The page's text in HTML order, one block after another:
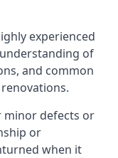
experienced
of
and common
minor defects or
or
when it